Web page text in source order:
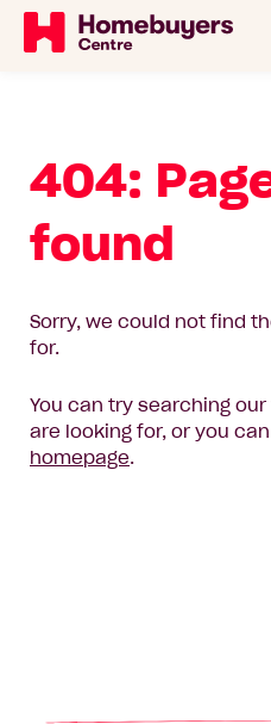
404:
found
Sorry, we could not find
for.
You can try searching
are looking for, or you
homepage.